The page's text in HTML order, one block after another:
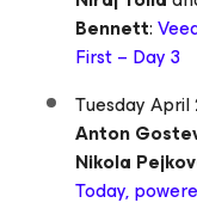
Bennett:
First – Day 3
Tuesday
Anton
Nikola
Today,